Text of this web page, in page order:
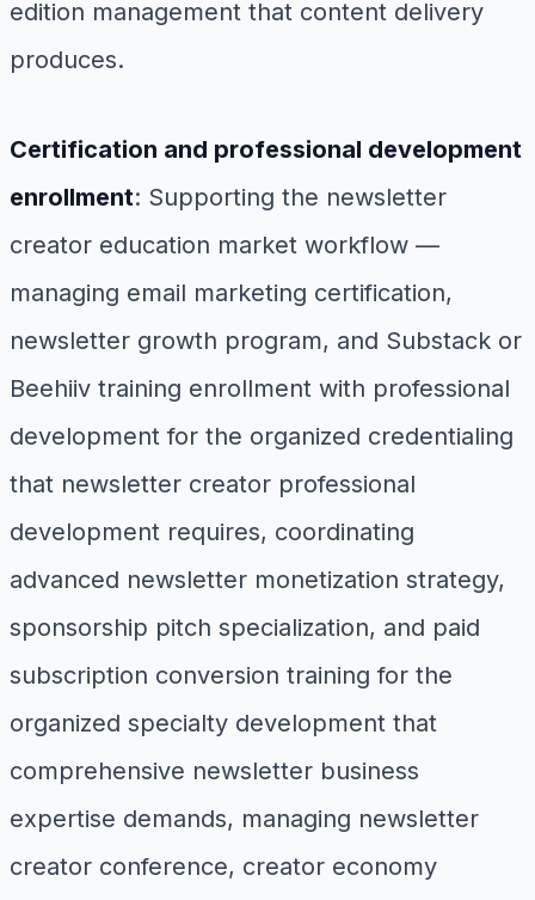
edition management that content delivery
produces.
Certification and professional development
enrollment: Supporting the newsletter
creator education market workflow —
managing email marketing certification,
newsletter growth program, and Substack or
Beehiiv training enrollment with professional
development for the organized credentialing
that newsletter creator professional
development requires, coordinating
advanced newsletter monetization strategy,
sponsorship pitch specialization, and paid
subscription conversion training for the
organized specialty development that
comprehensive newsletter business
expertise demands, managing newsletter
creator conference, creator economy